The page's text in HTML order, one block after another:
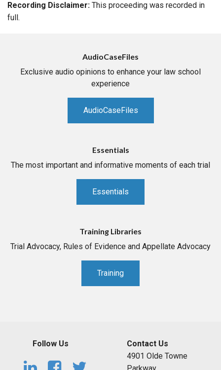
Recording Disclaimer: This proceeding was recorded in
full.
AudioCaseFiles
Exclusive audio opinions to enhance your law school
experience
AudioCaseFiles
Essentials
The most important and informative moments of each trial
Essentials
Training Libraries
Trial Advocacy, Rules of Evidence and Appellate Advocacy
Training
Follow Us
Contact Us
4901 Olde Towne